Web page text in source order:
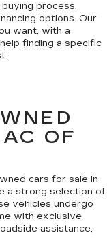
process,
options. Our
want, with a
finding a specific
OF
cars for sale in
a strong selection of
vehicles undergo
with exclusive
assistance,